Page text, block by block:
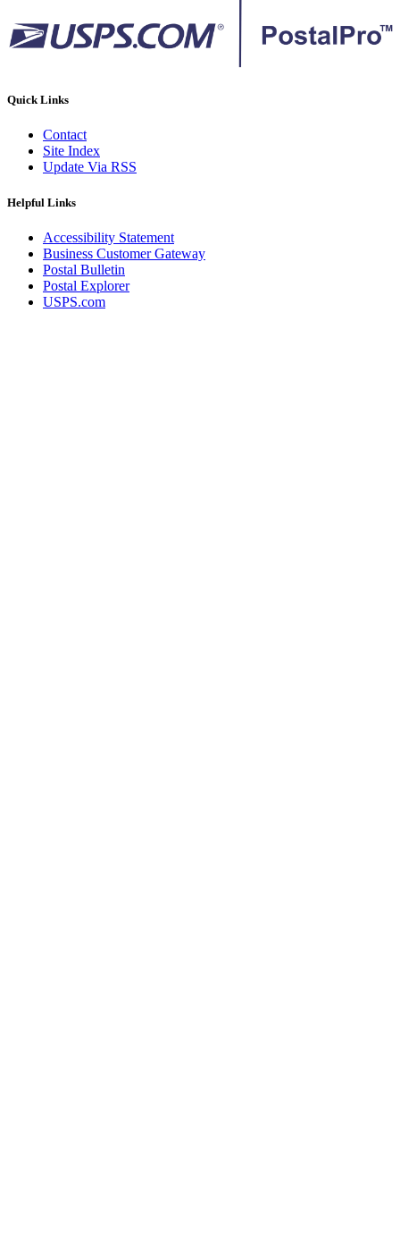
Quick Links
Contact
Site Index
Update Via RSS
Helpful Links
Accessibility Statement
Business Customer Gateway
Postal Bulletin
Postal Explorer
USPS.com